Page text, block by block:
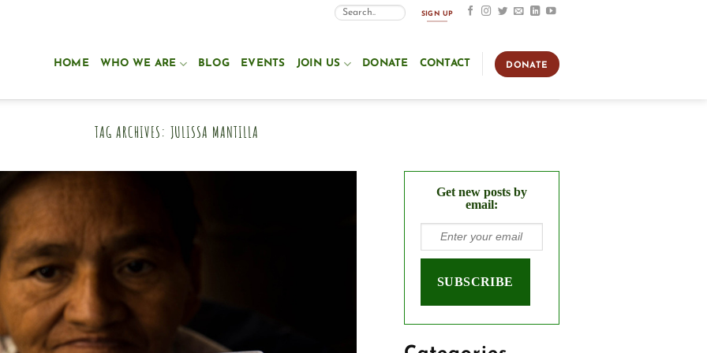
SIGN UP
HOME WHO WE ARE BLOG EVENTS JOIN US DONATE CONTACT DONATE
TAG ARCHIVES: JULISSA MANTILLA
Get new posts by
email: